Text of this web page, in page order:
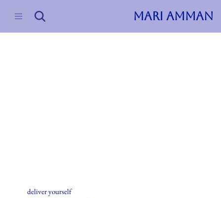
MARI AMMAN
deliver yourself